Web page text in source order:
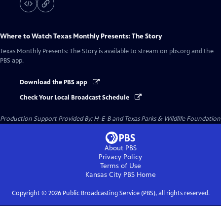
Where to WatchTexas Monthly Presents: The Story
Texas Monthly Presents: The Story is available to stream on pbs.org and the
PBS app.
Download the PBS app
Check Your Local Broadcast Schedule
Production Support Provided By: H-E-B and Texas Parks & Wildlife Foundation
About PBS
Privacy Policy
Terms of Use
Kansas City PBSHome
Copyright © 2026Public Broadcasting Service (PBS), all rights reserved.